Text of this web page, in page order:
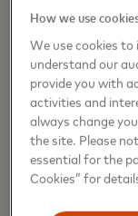
time offer and
cardmembers
2022.
The new
Mastercard®,
World Elite
complimentary
How we use
We use cookies
understand our
provide you with
activities and
always change
the site. Please
essential for the
Cookies” for